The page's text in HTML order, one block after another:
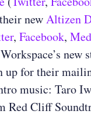
newAltizen
, Facebook,
new
up for their
music: Taro
Red Cliff